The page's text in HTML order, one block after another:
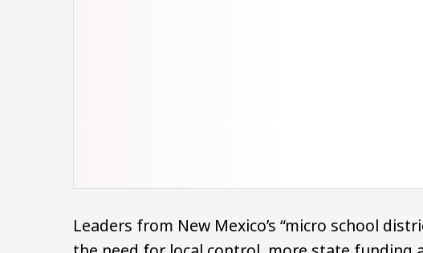
Leaders from New Mexico’s “micro school